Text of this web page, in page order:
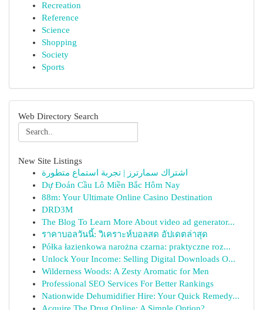
Recreation
Reference
Science
Shopping
Society
Sports
Web Directory Search
New Site Listings
اشتراك سمارترز | تجربة استماع متطورة
Dự Đoán Cầu Lô Miền Bắc Hôm Nay
88m: Your Ultimate Online Casino Destination
DRD3M
The Blog To Learn More About video ad generator...
ราคาบอลวันนี้: วิเคราะห์บอลสด อัปเดตล่าสุด
Półka łazienkowa narożna czarna: praktyczne roz...
Unlock Your Income: Selling Digital Downloads O...
Wilderness Woods: A Zesty Aromatic for Men
Professional SEO Services For Better Rankings
Nationwide Dehumidifier Hire: Your Quick Remedy...